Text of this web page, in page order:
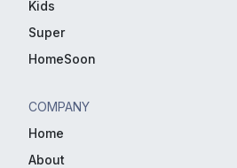
Kids
Super
HomeSoon
COMPANY
Home
About